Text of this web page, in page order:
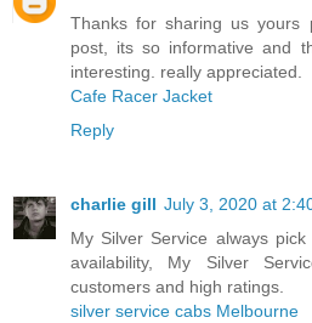
Thanks for sharing us yours
post, its so informative and
interesting. really appreciated.
Cafe Racer Jacket
Reply
charlie gill July 3, 2020 at
My Silver Service always
availability, My Silver
customers and high ratings.
silver service cabs Melbourne